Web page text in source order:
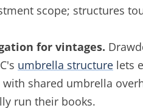
scope; structures
for vintages.
umbrella structure lets
shared umbrella
run their books.